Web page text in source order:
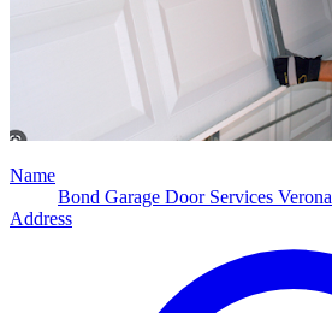
Name
Bond Garage Door Services Verona
Address